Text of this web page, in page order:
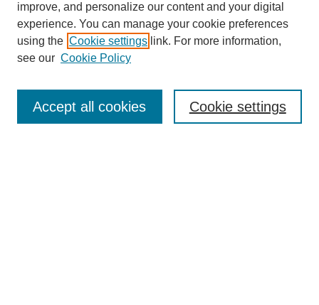
Enter search terms:
improve, and personalize our content and your digital
experience. You can manage your cookie preferences
using the Cookie settings link. For more information,
see our Cookie Policy
Cookie settings
Accept all cookies